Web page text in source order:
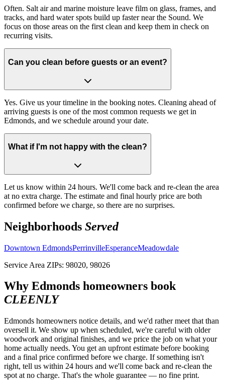
Often. Salt air and marine moisture leave film on glass, frames, and
tracks, and hard water spots build up faster near the Sound. We
focus on those areas on the first clean and keep them in check on
recurring visits.
Can you clean before guests or an event?
Yes. Give us your timeline in the booking notes. Cleaning ahead of
arriving guests is one of the most common requests we get in
Edmonds, and we schedule around your date.
What if I'm not happy with the clean?
Let us know within 24 hours. We'll come back and re-clean the area
at no extra charge. The estimate and final hourly price are both
confirmed before we charge, so there are no surprises.
Neighborhoods Served
Downtown EdmondsPerrinvilleEsperanceMeadowdale
Service Area ZIPs: 98020, 98026
Why Edmonds homeowners book
CLEENLY
Edmonds homeowners notice details, and we'd rather meet that than
oversell it. We show up when scheduled, we're careful with older
woodwork and original finishes, and we price the job on what your
home actually needs. You get an upfront estimate before booking
and a final price confirmed before we charge. If something isn't
right, tell us within 24 hours and we'll come back and re-clean the
spot at no charge. That's the whole guarantee — no fine print.